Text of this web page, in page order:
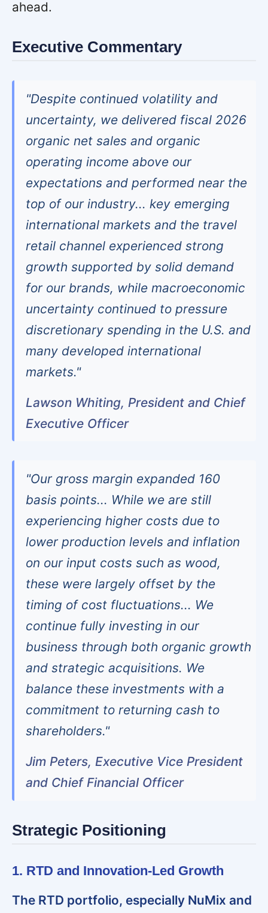
ahead.
Executive Commentary
"Despite continued volatility and
uncertainty, we delivered fiscal 2026
organic net sales and organic
operating income above our
expectations and performed near the
top of our industry... key emerging
international markets and the travel
retail channel experienced strong
growth supported by solid demand
for our brands, while macroeconomic
uncertainty continued to pressure
discretionary spending in the U.S. and
many developed international
markets."
Lawson Whiting, President and Chief
Executive Officer
"Our gross margin expanded 160
basis points... While we are still
experiencing higher costs due to
lower production levels and inflation
on our input costs such as wood,
these were largely offset by the
timing of cost fluctuations... We
continue fully investing in our
business through both organic growth
and strategic acquisitions. We
balance these investments with a
commitment to returning cash to
shareholders."
Jim Peters, Executive Vice President
and Chief Financial Officer
Strategic Positioning
1. RTD and Innovation-Led Growth
The RTD portfolio, especially NuMix and